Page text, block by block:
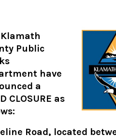
Public
have
a
CLOSURE as
Road, located